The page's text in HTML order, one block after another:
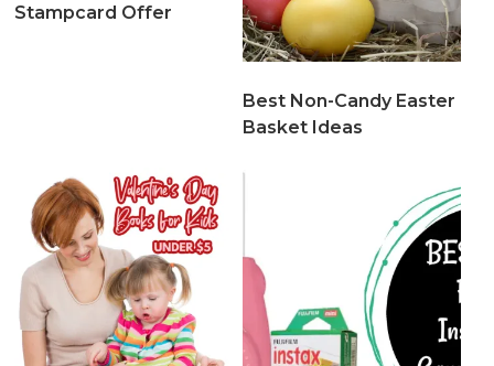
Stampcard Offer
Best Non-Candy Easter
Basket Ideas